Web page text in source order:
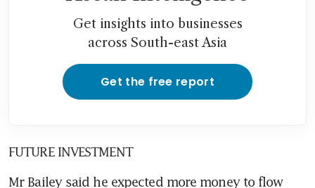
Get insights into businesses
across South-east Asia
Get the free report
FUTURE INVESTMENT
Mr Bailey said he expected more money to flow